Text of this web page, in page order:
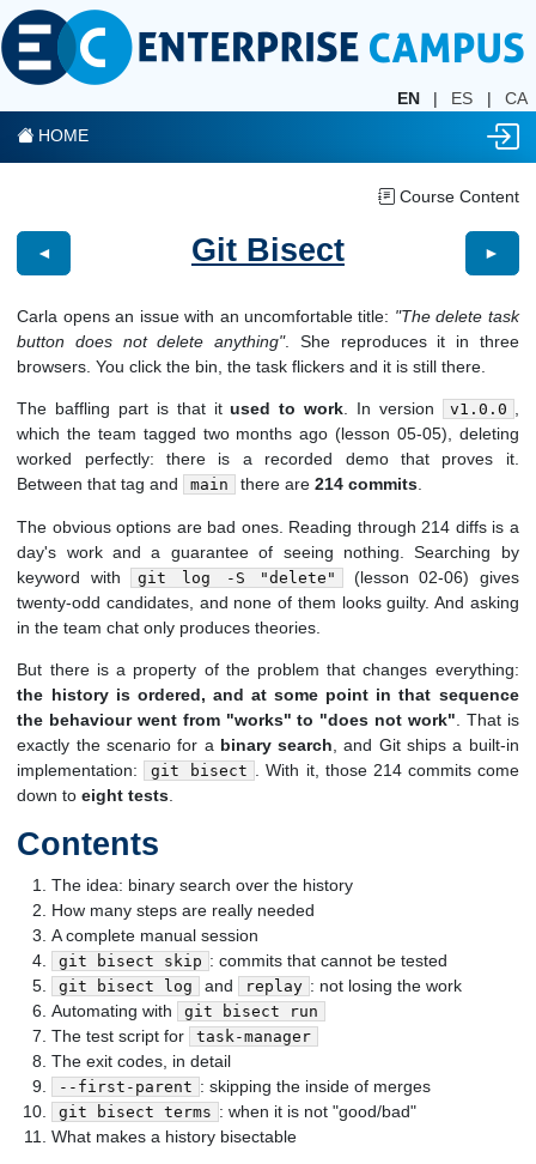
EN | ES |
CA
HOME
Course Content
◄ Git Bisect ►
Carla opens an issue with an uncomfortable title: "The delete task
button does not delete anything". She reproduces it in three
browsers. You click the bin, the task flickers and it is still there.
The baffling part is that itused to work . In version v1.0.0
which the team tagged two months ago (lesson 05-05), deleting
worked perfectly: there is a recorded demo that proves it.
Between that tag and
main there are214 commits
The obvious options are bad ones. Reading through 214 diffs is a
day's work and a guarantee of seeing nothing. Searching by
keyword with
git log -S "delete"
(lesson 02-06) gives
twenty-odd candidates, and none of them looks guilty. And asking
in the team chat only produces theories.
But there is a property of the problem that changes everything:
the history is ordered, and at some point in that sequence
the behaviour went from "works" to "does not work" . That is
exactly the scenario for a binary search , and Git ships a built-in
implementation:
git bisect
. With it, those 214 commits come
down toeight tests
Contents
The idea: binary search over the history
How many steps are really needed
A complete manual session
git bisect skip : commits that cannot be tested
git bisect log and replay : not losing the work
Automating with
git bisect run
The test script for task-manager
The exit codes, in detail
--first-parent : skipping the inside of merges
git bisect terms : when it is not "good/bad"
What makes a history bisectable